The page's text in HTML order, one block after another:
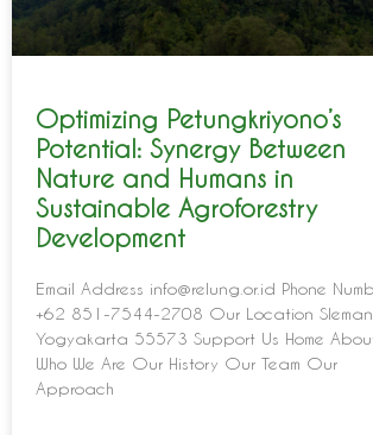
Optimizing Petungkriyono’s
Potential: Synergy Between
Nature and Humans in
Sustainable Agroforestry
Development
Email Address info@relung.or.id Phone
+62 851-7544-2708 Our Location
Yogyakarta 55573 Support Us Home
Who We Are Our History Our Team Our
Approach